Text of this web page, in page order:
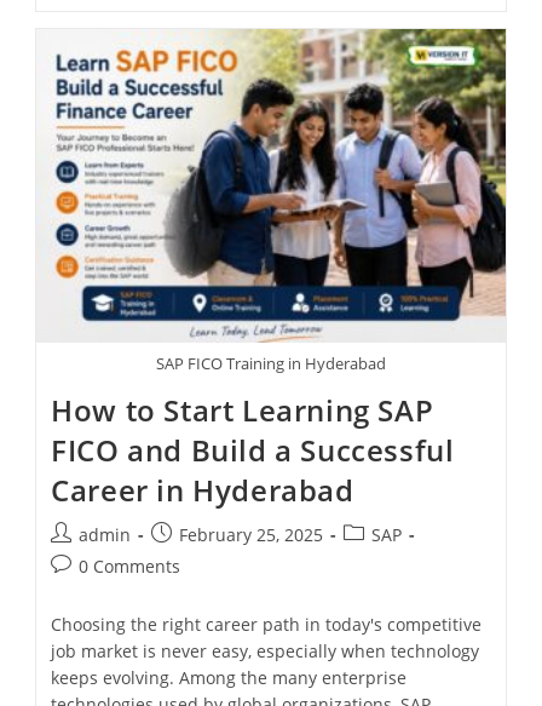
SAP FICO Training in Hyderabad
How to Start Learning SAP
FICO and Build a Successful
Career in Hyderabad
admin February 25, 2025
SAP
0 Comments
Choosing the right career path in today's competitive
job market is never easy, especially when technology
keeps evolving. Among the many enterprise